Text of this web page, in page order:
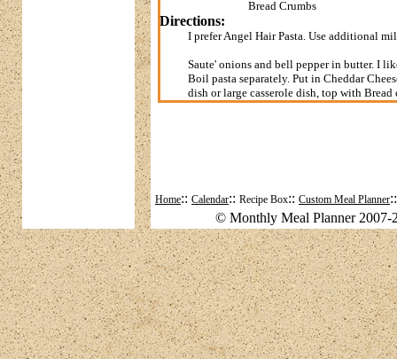
Bread Crumbs
Directions:
I prefer Angel Hair Pasta. Use additional
Saute' onions and bell pepper in butter. I
Boil pasta separately. Put in Cheddar
dish or large casserole dish, top with
Home:: Calendar:: Recipe Box:: Custom Meal Planner
© Monthly Meal Planner 2007-